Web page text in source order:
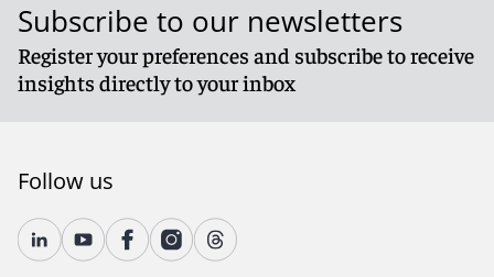
Subscribe to our newsletters
Register your preferences and subscribe to receive
insights directly to your inbox
Follow us